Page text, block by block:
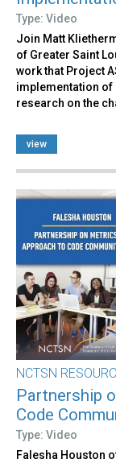
Type: Video
Join Matt
of Greater Saint
work that Project
implementation
research on the
view
NCTSN
Partnership
Code
Type: Video
Falesha Houston